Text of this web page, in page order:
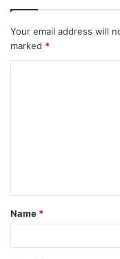
Your email address will
marked *
t
*
Name *